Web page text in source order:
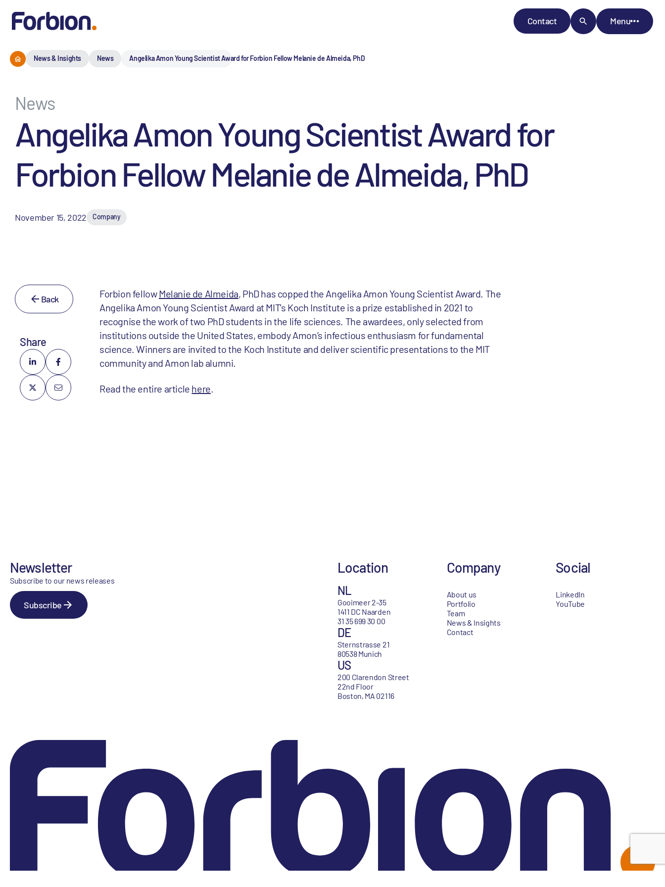
Contact Menu
News & Insights News Angelika Amon Young Scientist Award for Forbion Fellow Melanie de Almeida, PhD
News
Angelika Amon Young Scientist Award for
Forbion Fellow Melanie de Almeida, PhD
November 15, 2022 Company
Back
Share
Forbion fellowMelanie de Almeida, PhD has copped the Angelika Amon Young Scientist Award. The
Angelika Amon Young Scientist Award at MIT's Koch Institute is a prize established in 2021 to
recognise the work of two PhD students in the life sciences. The awardees, only selected from
institutions outside the United States, embody Amon’s infectious enthusiasm for fundamental
science. Winners are invited to the Koch Institute and deliver scientific presentations to the MIT
community and Amon lab alumni.
Read the entire article here.
Newsletter
Subscribe to our news releases
Subscribe
Location
NL
Gooimeer 2-35
1411 DC Naarden
31 35 699 30 00
DE
Sternstrasse 21
80538 Munich
US
200 Clarendon Street
22nd Floor
Boston, MA 02116
Company
About us
Portfolio
Team
News & Insights
Contact
Social
LinkedIn
YouTube